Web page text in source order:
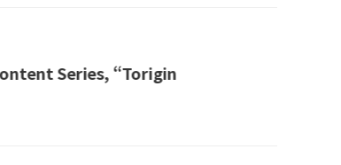
Series, “Torigin